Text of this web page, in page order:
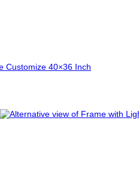
Customize 40×36 Inch